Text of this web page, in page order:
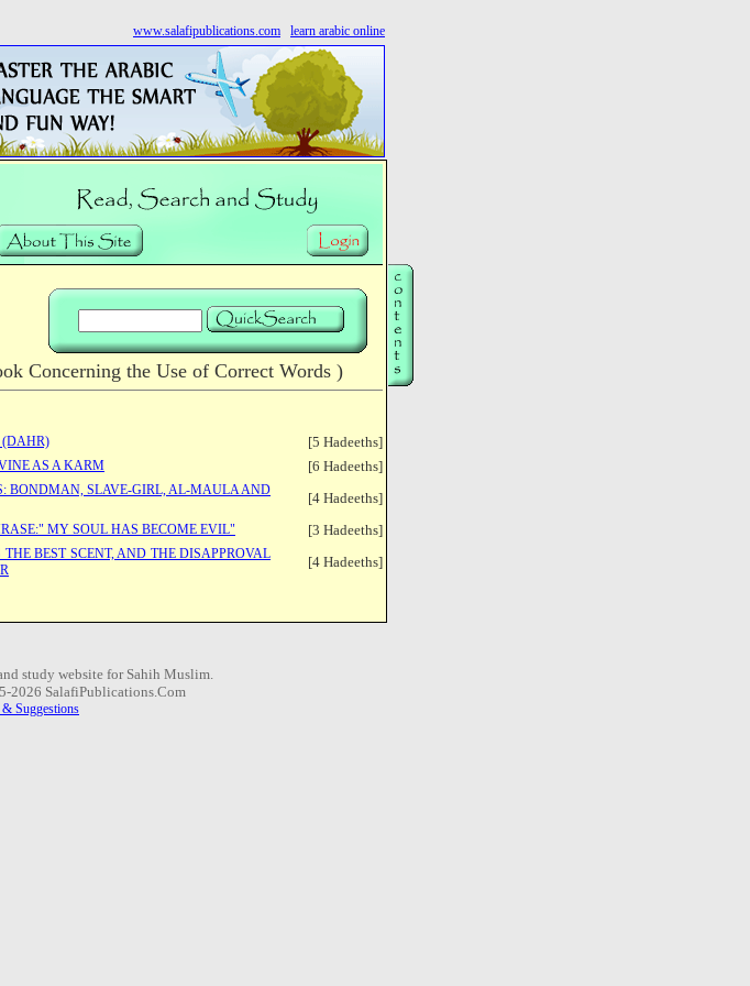
www.salafipublications.com learn arabic online
Concerning the Use of Correct Words )
(DAHR) [5 Hadeeths]
AS A KARM [6 Hadeeths]
BONDMAN, SLAVE-GIRL, AL-MAULA AND
[4 Hadeeths]
MY SOUL HAS BECOME EVIL" [3 Hadeeths]
BEST SCENT, AND THE DISAPPROVAL
[4 Hadeeths]
study website for Sahih Muslim.
2026 SalafiPublications.Com
Suggestions